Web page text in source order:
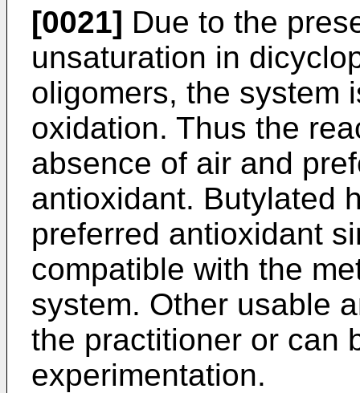
[0021] Due to the
unsaturation in
oligomers, the system
oxidation. Thus the
absence of air and
antioxidant. Butylated
preferred antioxidant
compatible with the
system. Other usable
the practitioner or can
experimentation.